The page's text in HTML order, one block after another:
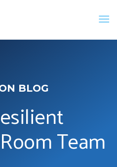
BLOG
Team